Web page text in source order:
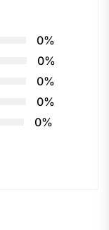
0%
0%
0%
0%
0%